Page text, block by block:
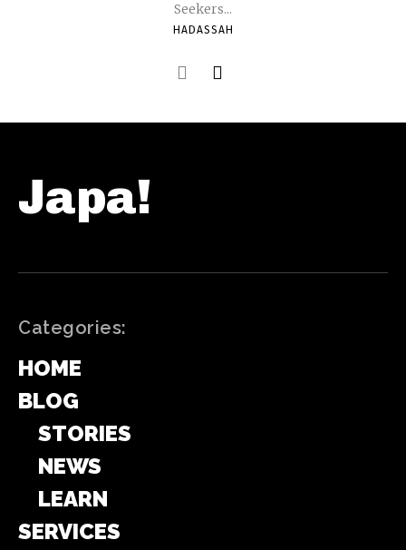
Seekers...
HADASSAH
Japa!
Categories:
HOME
BLOG
STORIES
NEWS
LEARN
SERVICES